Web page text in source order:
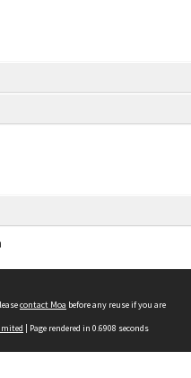
contact Moa before any reuse if you are
| Page rendered in 0.6908 seconds